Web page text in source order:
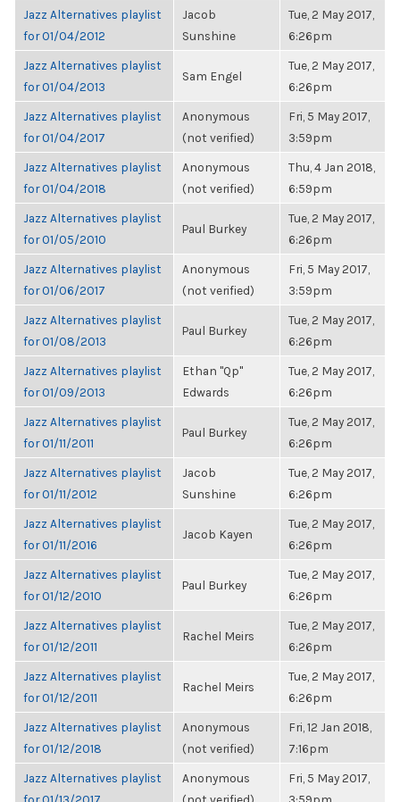
Jazz Alternatives playlist
for 01/04/2012
Jacob
Sunshine
Tue, 2 May 2017,
6:26pm
Jazz Alternatives playlist
for 01/04/2013
Sam Engel
Tue, 2 May 2017,
6:26pm
Jazz Alternatives playlist
for 01/04/2017
Anonymous
(not verified)
Fri, 5 May 2017,
3:59pm
Jazz Alternatives playlist
for 01/04/2018
Anonymous
(not verified)
Thu, 4 Jan 2018,
6:59pm
Jazz Alternatives playlist
for 01/05/2010
Paul Burkey
Tue, 2 May 2017,
6:26pm
Jazz Alternatives playlist
for 01/06/2017
Anonymous
(not verified)
Fri, 5 May 2017,
3:59pm
Jazz Alternatives playlist
for 01/08/2013
Paul Burkey
Tue, 2 May 2017,
6:26pm
Jazz Alternatives playlist
for 01/09/2013
Ethan "Qp"
Edwards
Tue, 2 May 2017,
6:26pm
Jazz Alternatives playlist
for 01/11/2011
Paul Burkey
Tue, 2 May 2017,
6:26pm
Jazz Alternatives playlist
for 01/11/2012
Jacob
Sunshine
Tue, 2 May 2017,
6:26pm
Jazz Alternatives playlist
for 01/11/2016
Jacob Kayen
Tue, 2 May 2017,
6:26pm
Jazz Alternatives playlist
for 01/12/2010
Paul Burkey
Tue, 2 May 2017,
6:26pm
Jazz Alternatives playlist
for 01/12/2011
Rachel Meirs
Tue, 2 May 2017,
6:26pm
Jazz Alternatives playlist
for 01/12/2011
Rachel Meirs
Tue, 2 May 2017,
6:26pm
Jazz Alternatives playlist
for 01/12/2018
Anonymous
(not verified)
Fri, 12 Jan 2018,
7:16pm
Jazz Alternatives playlist
Anonymous
Fri, 5 May 2017,